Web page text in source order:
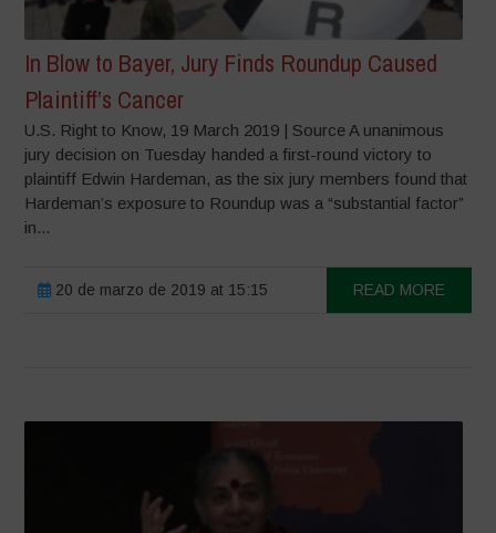
In Blow to Bayer, Jury Finds Roundup Caused
Plaintiff’s Cancer
U.S. Right to Know, 19 March 2019 | Source A unanimous
jury decision on Tuesday handed a first-round victory to
plaintiff Edwin Hardeman, as the six jury members found that
Hardeman’s exposure to Roundup was a “substantial factor”
in...
20 de marzo de 2019 at 15:15 READ MORE